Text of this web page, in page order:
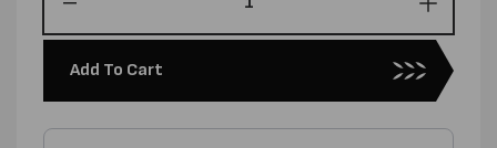
quantity
for
USA
MADE
CORD
quantity
for
USA
MADE
CORD
Add To Cart